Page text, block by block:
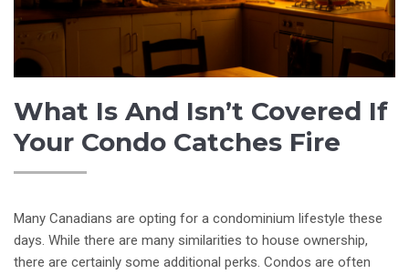
What Is And Isn’t Covered If
Your Condo Catches Fire
Many Canadians are opting for a condominium lifestyle these
days. While there are many similarities to house ownership,
there are certainly some additional perks. Condos are often